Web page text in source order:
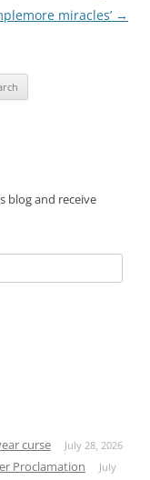
miracles’ →
blog and receive
curse July 28, 2026
Proclamation
July